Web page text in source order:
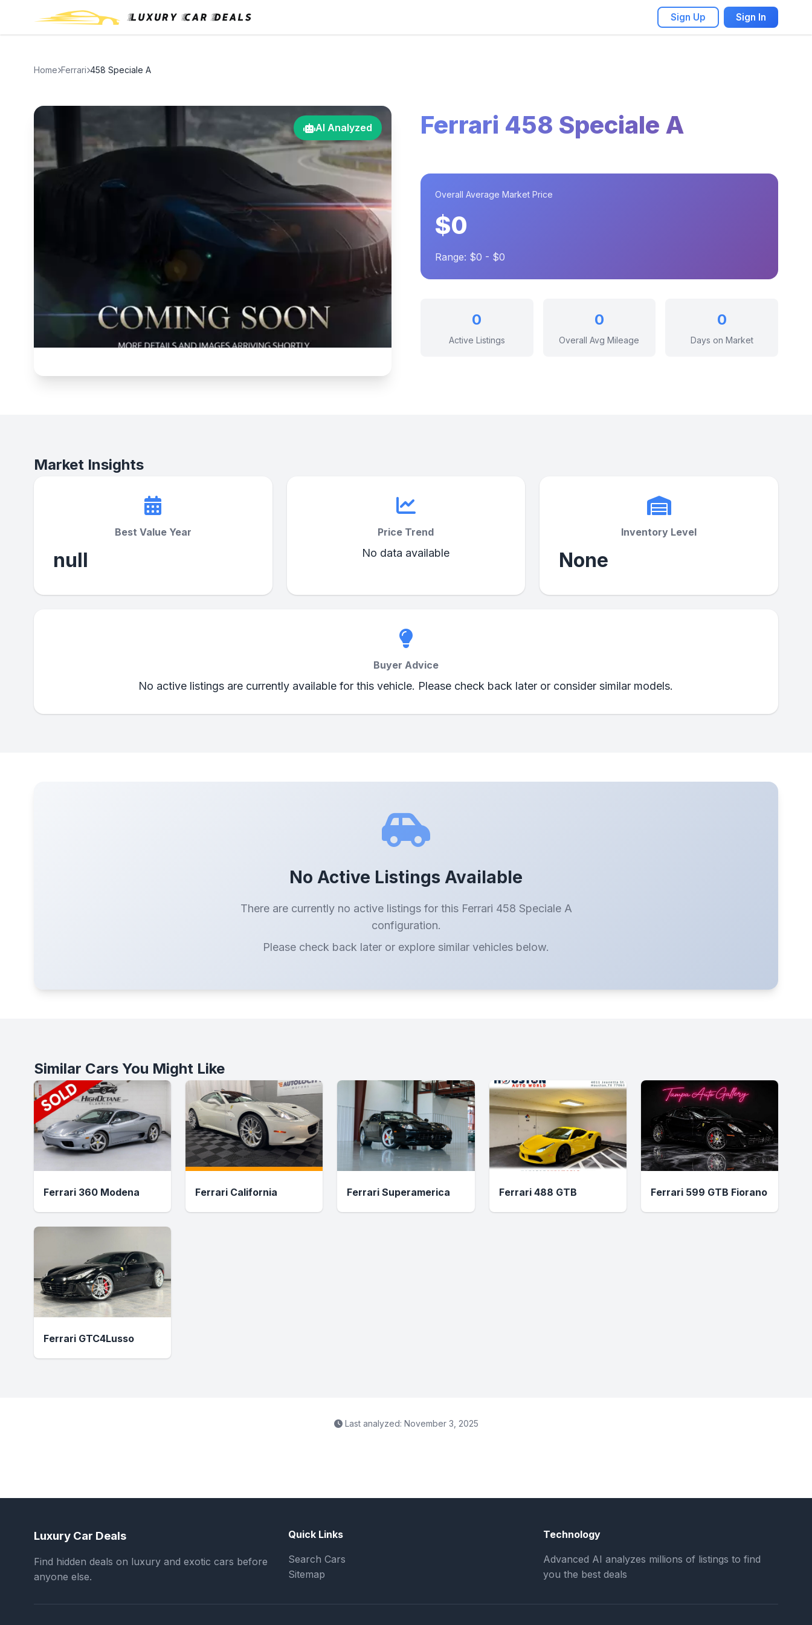
Sign Up Sign In
Home Ferrari 458 Speciale A
AI Analyzed Ferrari 458 Speciale A
Overall Average Market Price
$0
Range: $0 - $0
0
Active Listings
0
Overall Avg Mileage
0
Days on Market
Market Insights
Best Value Year
null
Price Trend
No data available
Inventory Level
None
Buyer Advice
No active listings are currently available for this vehicle. Please check back later or consider similar models.
No Active Listings Available
There are currently no active listings for this Ferrari 458 Speciale A
configuration.
Please check back later or explore similar vehicles below.
Similar Cars You Might Like
Ferrari 360 Modena Ferrari California Ferrari Superamerica Ferrari 488 GTB Ferrari 599 GTB Fiorano
Ferrari GTC4Lusso
Last analyzed: November 3, 2025
Luxury Car Deals
Find hidden deals on luxury and exotic cars before
anyone else.
Quick Links
Search Cars
Sitemap
Technology
Advanced AI analyzes millions of listings to find
you the best deals